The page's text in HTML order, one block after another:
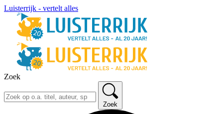
Luisterrijk - vertelt alles
Zoek
Zoek